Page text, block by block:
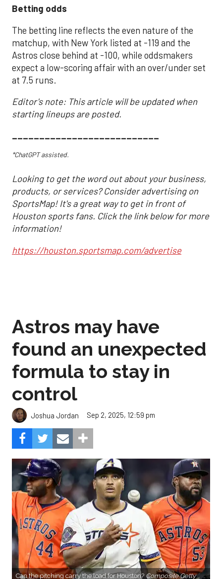
Betting odds
The betting line reflects the even nature of the
matchup, with New York listed at -119 and the
Astros close behind at -100, while oddsmakers
expect a low-scoring affair with an over/under set
at 7.5 runs.
Editor's note: This article will be updated when
starting lineups are posted.
___________________________
*ChatGPT assisted.
Looking to get the word out about your business,
products, or services? Consider advertising on
SportsMap! It's a great way to get in front of
Houston sports fans. Click the link below for more
information!
https://houston.sportsmap.com/advertise
Astros may have
found an unexpected
formula to stay in
control
Joshua Jordan Sep 2, 2025, 12:59 pm
Can the pitching carry the load for Houston? Composite Getty